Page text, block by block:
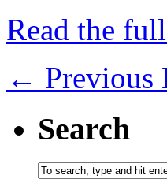
Read the
← Previous
Search